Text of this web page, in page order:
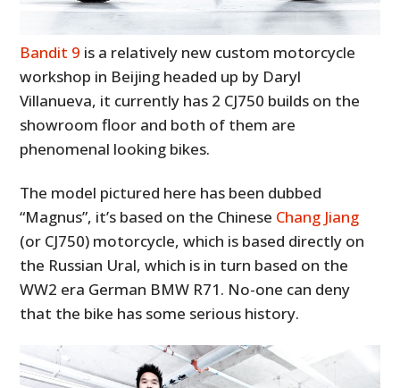
Bandit 9 is a relatively new custom motorcycle
workshop in Beijing headed up by Daryl
Villanueva, it currently has 2 CJ750 builds on the
showroom floor and both of them are
phenomenal looking bikes.
The model pictured here has been dubbed
“Magnus”, it’s based on the Chinese Chang Jiang
(or CJ750) motorcycle, which is based directly on
the Russian Ural, which is in turn based on the
WW2 era German BMW R71. No-one can deny
that the bike has some serious history.